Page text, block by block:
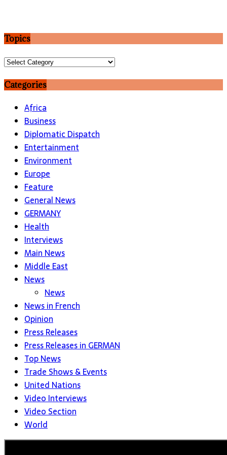
Topics
Topics
Categories
Africa
Business
Diplomatic Dispatch
Entertainment
Environment
Europe
Feature
General News
GERMANY
Health
Interviews
Main News
Middle East
News
News
News in French
Opinion
Press Releases
Press Releases in GERMAN
Top News
Trade Shows & Events
United Nations
Video Interviews
Video Section
World